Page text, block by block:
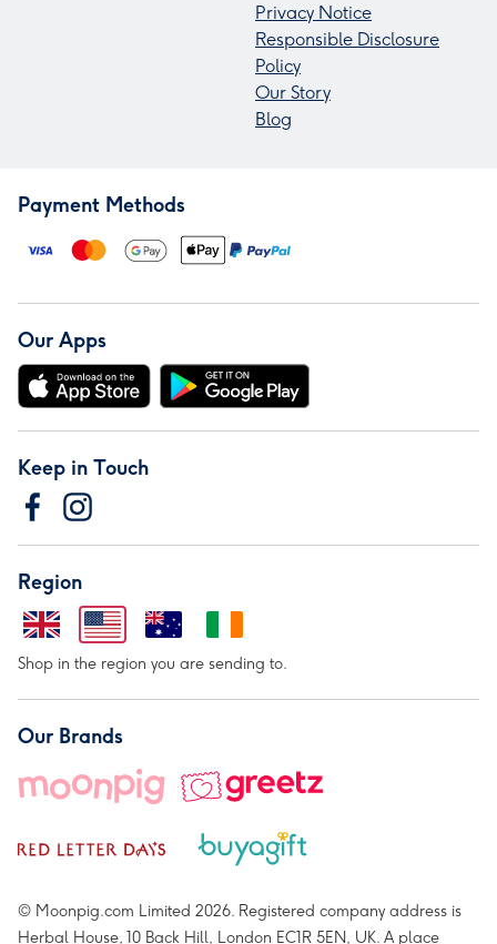
Privacy Notice
Responsible Disclosure
Policy
Our Story
Blog
Payment Methods
Our Apps
Keep in Touch
Region
Shop in the region you are sending to.
Our Brands
© Moonpig.com Limited 2026. Registered company address is
Herbal House, 10 Back Hill, London EC1R 5EN, UK. A place